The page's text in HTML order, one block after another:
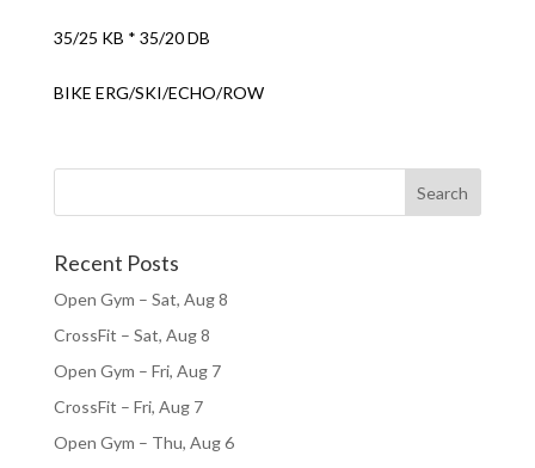
35/25 KB * 35/20 DB
BIKE ERG/SKI/ECHO/ROW
Recent Posts
Open Gym – Sat, Aug 8
CrossFit – Sat, Aug 8
Open Gym – Fri, Aug 7
CrossFit – Fri, Aug 7
Open Gym – Thu, Aug 6